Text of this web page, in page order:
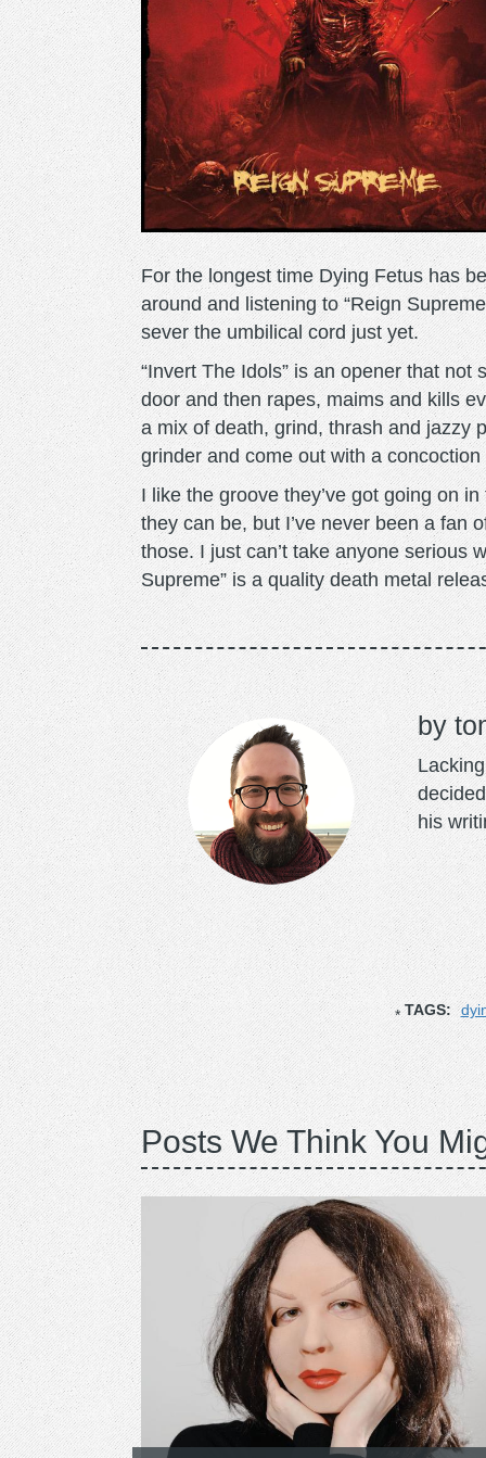
For the longest time Dying Fetus has
around and listening to “Reign
sever the umbilical cord just yet.
“Invert The Idols” is an opener that
door and then rapes, maims and kills
a mix of death, grind, thrash and jazzy
grinder and come out with a concoction
I like the groove they’ve got going on
they can be, but I’ve never been a fan
those. I just can’t take anyone serious
Supreme” is a quality death metal
his
TAGS:
Posts We Think You